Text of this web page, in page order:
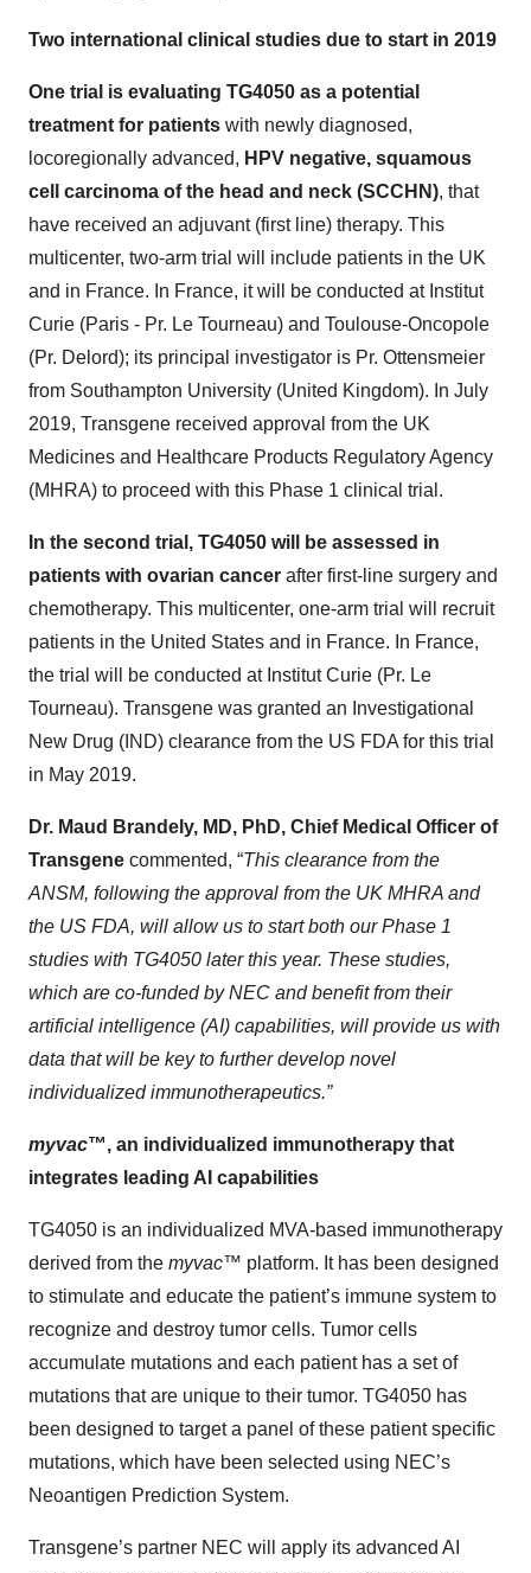
Two international clinical studies due to start in 2019
One trial is evaluating TG4050 as a potential
treatment for patients with newly diagnosed,
locoregionally advanced, HPV negative, squamous
cell carcinoma of the head and neck (SCCHN), that
have received an adjuvant (first line) therapy. This
multicenter, two-arm trial will include patients in the UK
and in France. In France, it will be conducted at Institut
Curie (Paris - Pr. Le Tourneau) and Toulouse-Oncopole
(Pr. Delord); its principal investigator is Pr. Ottensmeier
from Southampton University (United Kingdom). In July
2019, Transgene received approval from the UK
Medicines and Healthcare Products Regulatory Agency
(MHRA) to proceed with this Phase 1 clinical trial.
In the second trial, TG4050 will be assessed in
patients with ovarian cancer after first-line surgery and
chemotherapy. This multicenter, one-arm trial will recruit
patients in the United States and in France. In France,
the trial will be conducted at Institut Curie (Pr. Le
Tourneau). Transgene was granted an Investigational
New Drug (IND) clearance from the US FDA for this trial
in May 2019.
Dr. Maud Brandely, MD, PhD, Chief Medical Officer of
Transgene commented, “This clearance from the
ANSM, following the approval from the UK MHRA and
the US FDA, will allow us to start both our Phase 1
studies with TG4050 later this year. These studies,
which are co-funded by NEC and benefit from their
artificial intelligence (AI) capabilities, will provide us with
data that will be key to further develop novel
individualized immunotherapeutics.”
myvac™, an individualized immunotherapy that
integrates leading AI capabilities
TG4050 is an individualized MVA-based immunotherapy
derived from the myvac™ platform. It has been designed
to stimulate and educate the patient’s immune system to
recognize and destroy tumor cells. Tumor cells
accumulate mutations and each patient has a set of
mutations that are unique to their tumor. TG4050 has
been designed to target a panel of these patient specific
mutations, which have been selected using NEC’s
Neoantigen Prediction System.
Transgene’s partner NEC will apply its advanced AI